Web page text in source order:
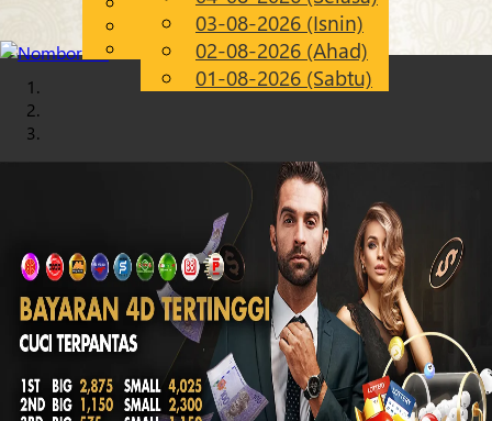
MS
Chinese
Malay
03-08-2026 (Isnin)
02-08-2026 (Ahad)
01-08-2026 (Sabtu)